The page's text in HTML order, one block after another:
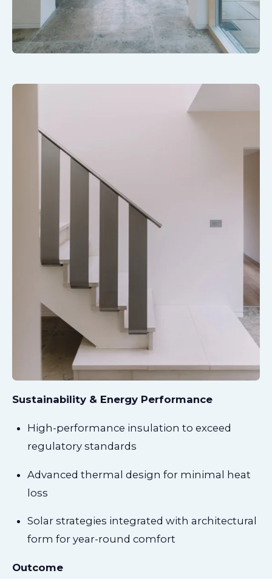
Sustainability & Energy Performance
High-performance insulation to exceed
regulatory standards
Advanced thermal design for minimal heat
loss
Solar strategies integrated with architectural
form for year-round comfort
Outcome